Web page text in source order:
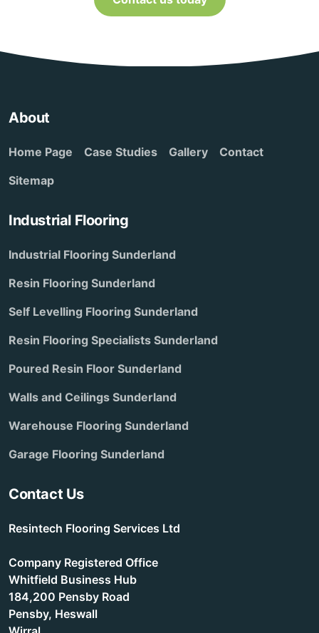
About
Home Page Case Studies Gallery
Contact
Sitemap
Industrial Flooring
Industrial Flooring Sunderland
Resin Flooring Sunderland
Self Levelling Flooring Sunderland
Resin Flooring Specialists Sunderland
Poured Resin Floor Sunderland
Walls and Ceilings Sunderland
Warehouse Flooring Sunderland
Garage Flooring Sunderland
Contact Us
Resintech Flooring Services Ltd
Company Registered Office
Whitfield Business Hub
184,200 Pensby Road
Pensby, Heswall